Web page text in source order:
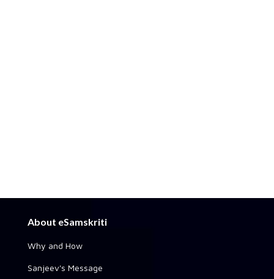
About eSamskriti
Why and How
Sanjeev's Message